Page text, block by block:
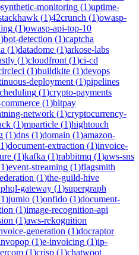
synthetic-monitoring (1)uptime-
(1)42crunch (1)owasp-
(1)owasp-api-top-10
)bot-detection (1)captcha
(1)datadome (1)arkose-labs
(1)cloudfront (1)ci-cd
(1)buildkite (1)devops
deployment (1)pipelines
(1)crypto-payments
(1)bitpay
network (1)cryptocurrency-
(1)mparticle (1)hightouch
(1)dns (1)domain (1)amazon-
1)document-extraction (1)invoice-
(1)kafka (1)rabbitmq (1)aws-sns
1)event-streaming (1)flagsmith
(1)the-guild-hive
gateway (1)supergraph
1)jumio (1)onfido (1)document-
(1)image-recognition-api
(1)aws-rekognition
generation (1)docraptor
(1)e-invoicing (1)ip-
(1)crisp (1)chatwoot